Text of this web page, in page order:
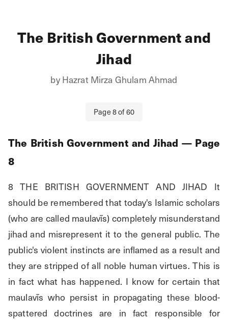
The British Government and
Jihad
byHazrat Mirza Ghulam Ahmad
Page8of60
The British Government and Jihad — Page
8
8 THE BRITISH GOVERNMENT AND JIHAD It
should be remembered that today's Islamic scholars
(who are called maulavīs) completely misunderstand
jihad and misrepresent it to the general public. The
public's violent instincts are inflamed as a result and
they are stripped of all noble human virtues. This is
in fact what has happened. I know for certain that
maulavīs who persist in propagating these blood-
spattered doctrines are in fact responsible for